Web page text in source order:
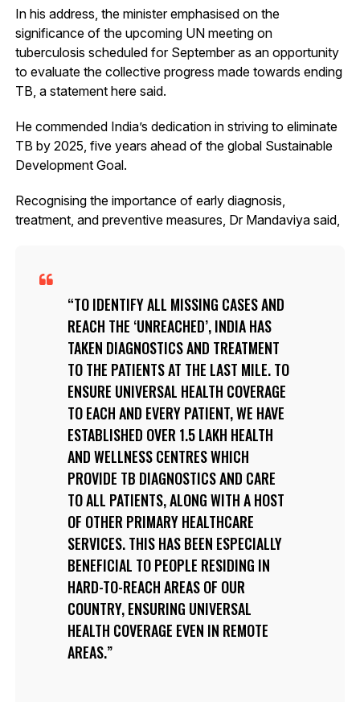
In his address, the minister emphasised on the
significance of the upcoming UN meeting on
tuberculosis scheduled for September as an opportunity
to evaluate the collective progress made towards ending
TB, a statement here said.
He commended India’s dedication in striving to eliminate
TB by 2025, five years ahead of the global Sustainable
Development Goal.
Recognising the importance of early diagnosis,
treatment, and preventive measures, Dr Mandaviya said,
TO IDENTIFY ALL MISSING CASES AND
REACH THE ‘UNREACHED’, INDIA HAS
TAKEN DIAGNOSTICS AND TREATMENT
TO THE PATIENTS AT THE LAST MILE. TO
ENSURE UNIVERSAL HEALTH COVERAGE
TO EACH AND EVERY PATIENT, WE HAVE
ESTABLISHED OVER 1.5 LAKH HEALTH
AND WELLNESS CENTRES WHICH
PROVIDE TB DIAGNOSTICS AND CARE
TO ALL PATIENTS, ALONG WITH A HOST
OF OTHER PRIMARY HEALTHCARE
SERVICES. THIS HAS BEEN ESPECIALLY
BENEFICIAL TO PEOPLE RESIDING IN
HARD-TO-REACH AREAS OF OUR
COUNTRY, ENSURING UNIVERSAL
HEALTH COVERAGE EVEN IN REMOTE
AREAS.